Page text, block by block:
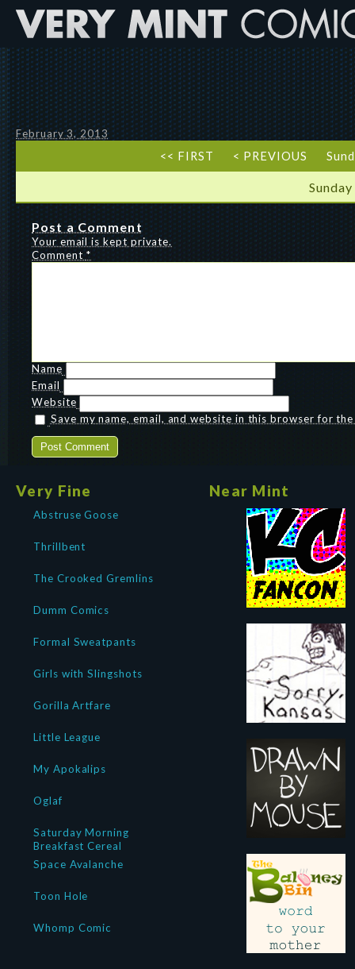
February 3, 2013
<< FIRST < PREVIOUS
Post a Comment
Your email is kept private.
Comment *
Name
Email
Website
Save my name, email, and website in this browser for
Very Fine
Abstruse Goose
Thrillbent
The Crooked Gremlins
Dumm Comics
Formal Sweatpants
Girls with Slingshots
Gorilla Artfare
Little League
My Apokalips
Oglaf
Saturday Morning
Breakfast Cereal
Space Avalanche
Toon Hole
Whomp Comic
Near Mint